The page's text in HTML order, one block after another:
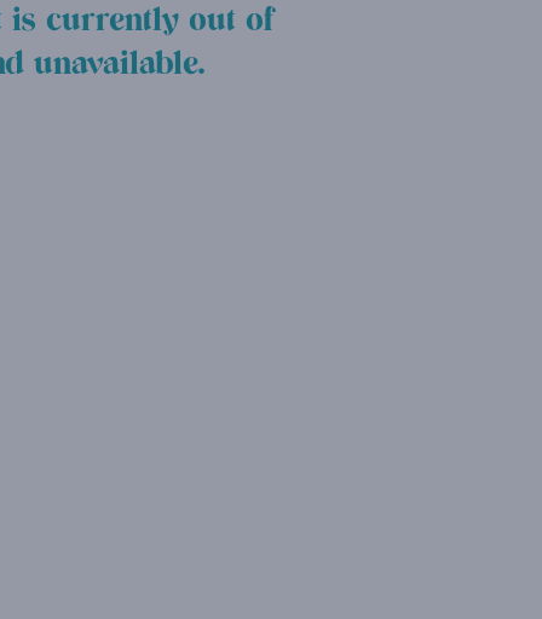
is currently out of
unavailable.